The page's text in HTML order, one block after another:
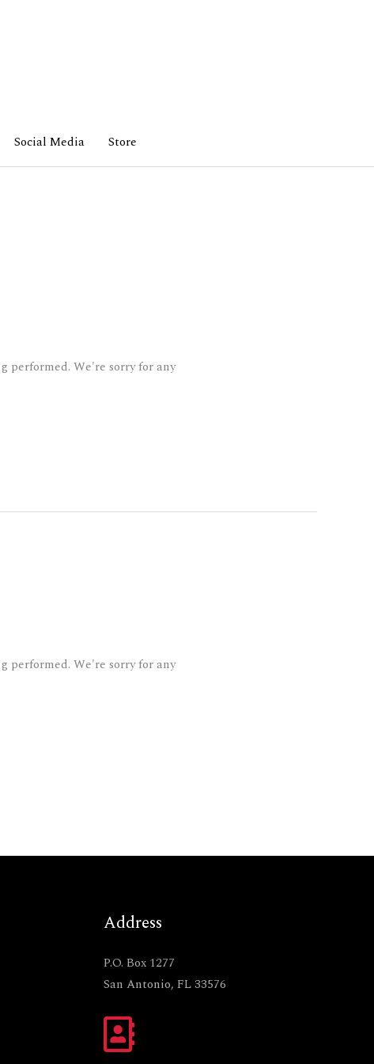
Social Media Store
performed. We're sorry for any
performed. We're sorry for any
Address
P.O. Box 1277
San Antonio, FL 33576